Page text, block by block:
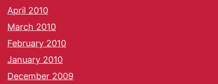
April 2010
March 2010
February 2010
January 2010
December 2009